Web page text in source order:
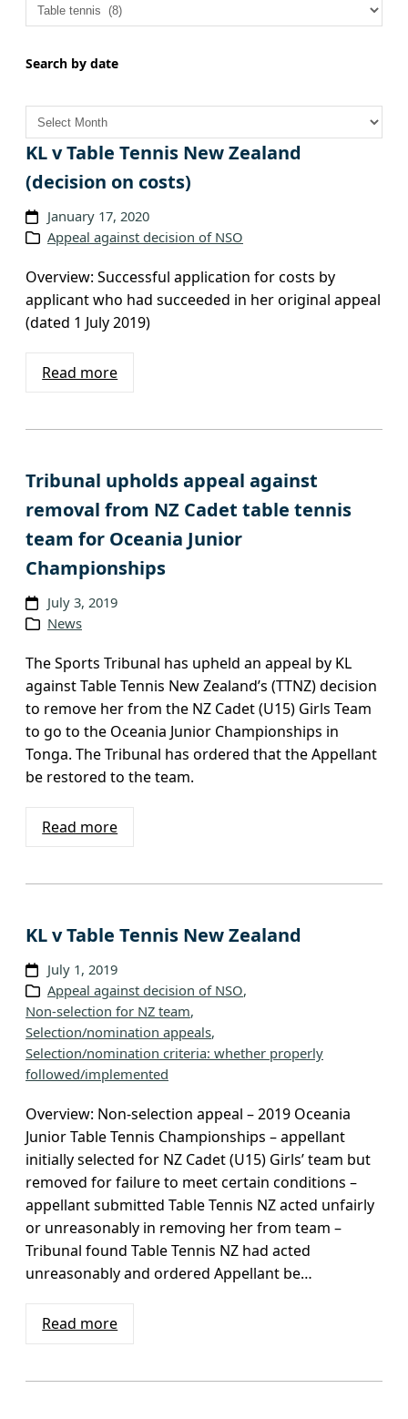
Search by date
A
c
i
v
e
KL v Table Tennis New Zealand
(decision on costs)
January 17, 2020
Appeal against decision of NSO
Overview: Successful application for costs by
applicant who had succeeded in her original appeal
(dated 1 July 2019)
Read more
Tribunal upholds appeal against
removal from NZ Cadet table tennis
team for Oceania Junior
Championships
July 3, 2019
News
The Sports Tribunal has upheld an appeal by KL
against Table Tennis New Zealand’s (TTNZ) decision
to remove her from the NZ Cadet (U15) Girls Team
to go to the Oceania Junior Championships in
Tonga. The Tribunal has ordered that the Appellant
be restored to the team.
Read more
KL v Table Tennis New Zealand
July 1, 2019
Appeal against decision of NSO,
Non-selection for NZ team,
Selection/nomination appeals,
Selection/nomination criteria: whether properly
followed/implemented
Overview: Non-selection appeal – 2019 Oceania
Junior Table Tennis Championships – appellant
initially selected for NZ Cadet (U15) Girls’ team but
removed for failure to meet certain conditions –
appellant submitted Table Tennis NZ acted unfairly
or unreasonably in removing her from team –
Tribunal found Table Tennis NZ had acted
unreasonably and ordered Appellant be…
Read more